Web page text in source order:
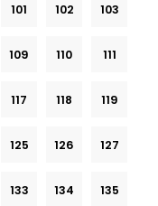
101 102 103
109 110 111
117 118 119
125 126 127
133 134 135